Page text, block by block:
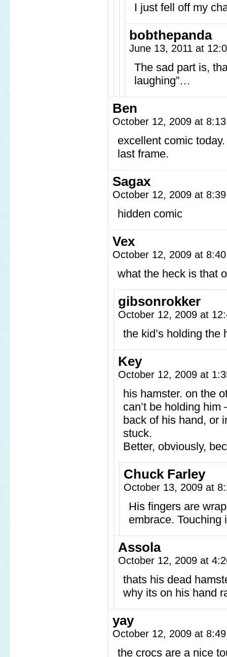
I just fell off my
bobthepanda
June 13, 2011 at
The sad part is,
laughing”…
Ben
October 12, 2009 at
excellent comic
last frame.
Sagax
October 12, 2009 at
hidden comic
Vex
October 12, 2009 at
what the heck is that
gibsonrokker
October 12, 2009 at
the kid’s holding the
Key
October 12, 2009 at
his hamster. on the
can’t be holding
back of his hand, or
stuck.
Better, obviously,
Chuck Farley
October 13, 2009 at
His fingers are
embrace. Touching
Assola
October 12, 2009 at
thats his dead
why its on his hand
yay
October 12, 2009 at
the crocs are a nice